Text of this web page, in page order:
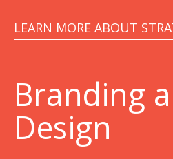
LEARN MORE ABOUT
Branding
Design